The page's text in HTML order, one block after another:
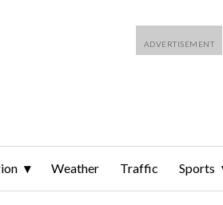
Weather Traffic Sports